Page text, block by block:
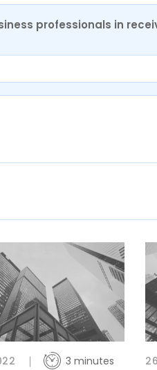
professionals in
3 minutes